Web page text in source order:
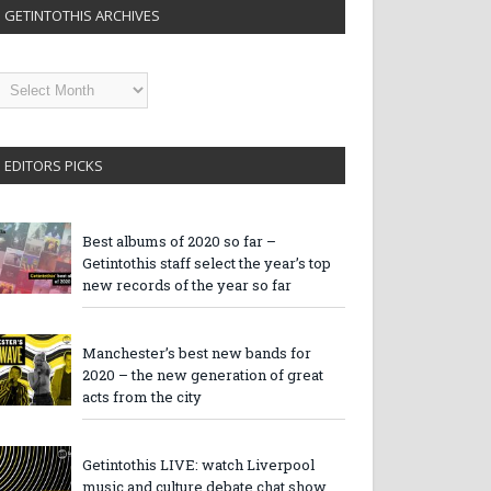
GETINTOTHIS ARCHIVES
EDITORS PICKS
Best albums of 2020 so far –
Getintothis staff select the year’s top
new records of the year so far
Manchester’s best new bands for
2020 – the new generation of great
acts from the city
Getintothis LIVE: watch Liverpool
music and culture debate chat show